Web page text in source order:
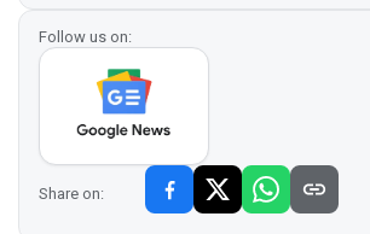
Follow us on:
Share on: